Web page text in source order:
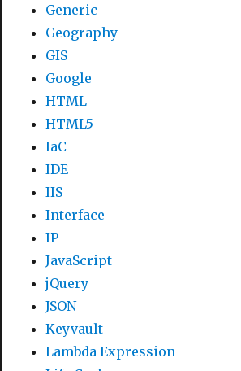
Generic
Geography
GIS
Google
HTML
HTML5
IaC
IDE
IIS
Interface
IP
JavaScript
jQuery
JSON
Keyvault
Lambda Expression